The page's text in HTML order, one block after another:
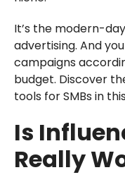
It’s the modern-
advertising. And
campaigns
budget. Discover
tools for SMBs in
Is
Really